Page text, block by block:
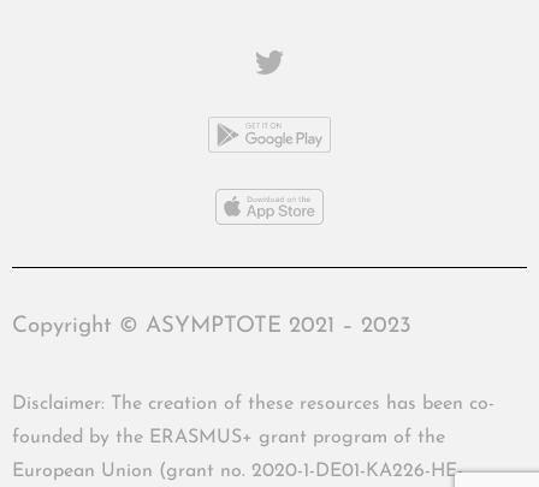
Copyright © ASYMPTOTE 2021 – 2023
Disclaimer: The creation of these resources has been co-
founded by the ERASMUS+ grant program of the
European Union (grant no. 2020-1-DE01-KA226-HE-